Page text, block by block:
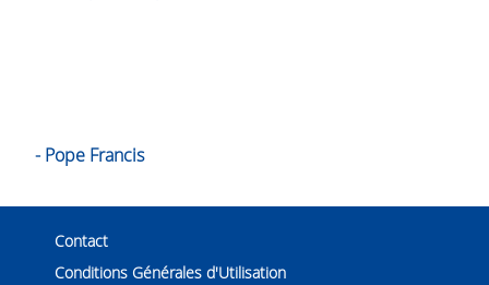
- Pope Francis
Contact
Conditions Générales d'Utilisation